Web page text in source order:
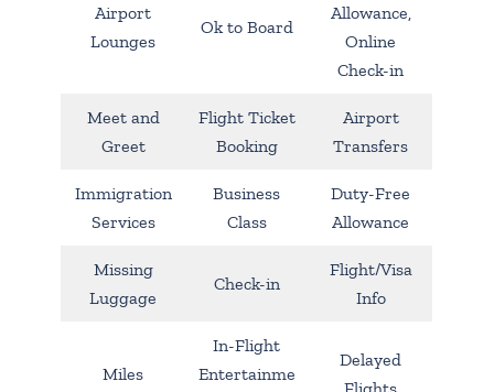
Airport
Lounges
Ok to Board
Allowance,
Online
Check-in
Meet and
Greet
Flight Ticket
Booking
Airport
Transfers
Immigration
Services
Business
Class
Duty-Free
Allowance
Missing
Luggage
Check-in
Flight/Visa
Info
Miles
In-Flight
Entertainme
Delayed